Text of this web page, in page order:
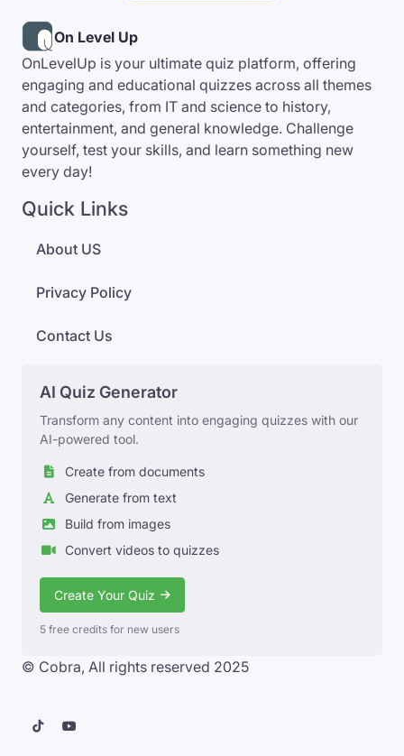
On Level Up
OnLevelUp is your ultimate quiz platform, offering
engaging and educational quizzes across all themes
and categories, from IT and science to history,
entertainment, and general knowledge. Challenge
yourself, test your skills, and learn something new
every day!
Quick Links
About US
Privacy Policy
Contact Us
AI Quiz Generator
Transform any content into engaging quizzes with our
AI-powered tool.
Create from documents
Generate from text
Build from images
Convert videos to quizzes
Create Your Quiz
5 free credits for new users
© Cobra, All rights reserved 2025